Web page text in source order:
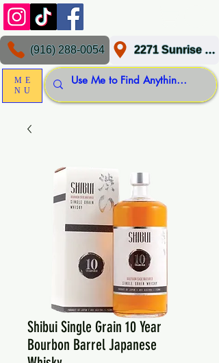
ME
NU
2271 Sunrise Blvd, Gold River, CA 95670
(916) 288-0054
Shibui Single Grain 10 Year
Bourbon Barrel Japanese